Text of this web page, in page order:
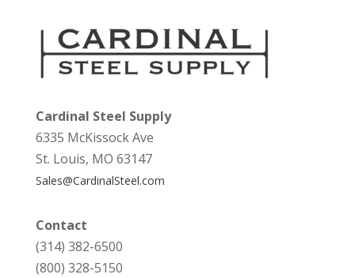
Cardinal Steel Supply
6335 McKissock Ave
St. Louis, MO 63147
Sales@CardinalSteel.com
Contact
(314) 382-6500
(800) 328-5150